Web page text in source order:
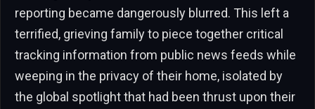
reporting became dangerously blurred. This left a
terrified, grieving family to piece together critical
tracking information from public news feeds while
weeping in the privacy of their home, isolated by
the global spotlight that had been thrust upon their